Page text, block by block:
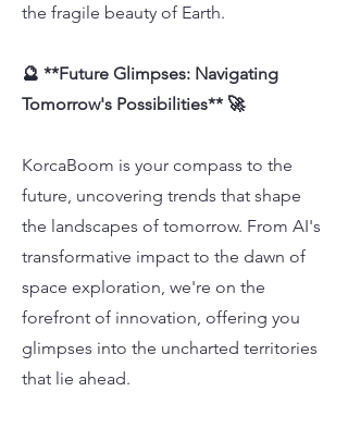
the fragile beauty of Earth.
🔮 **Future Glimpses: Navigating
Tomorrow's Possibilities** 🚀
KorcaBoom is your compass to the
future, uncovering trends that shape
the landscapes of tomorrow. From AI's
transformative impact to the dawn of
space exploration, we're on the
forefront of innovation, offering you
glimpses into the uncharted territories
that lie ahead.